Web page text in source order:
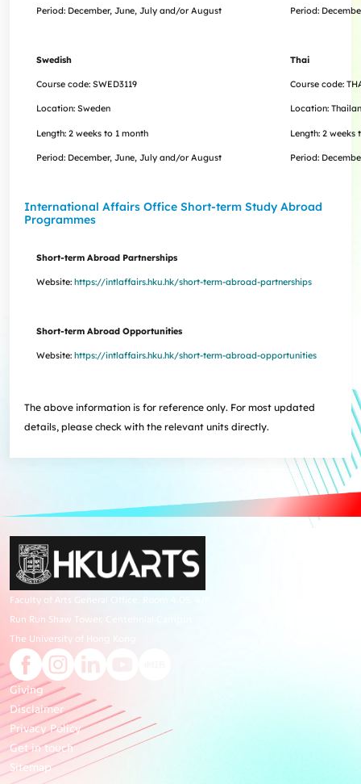
Period: December, June, July and/or August Period:
Swedish
Course code: SWED3119
Location: Sweden
Length: 2 weeks to 1 month
Period: December, June, July and/or August
Thai
Course code:
Location:
Length: 2 weeks
Period:
International Affairs Office Short-term Study Abroad
Programme​s
Short-term Abroad Partnerships
Website: https://intlaffairs.hku.hk/short-term-abroad-partnerships
Short-term Abroad Opportunities
Website: https://intlaffairs.hku.hk/short-term-abroad-opportunities
The above information is for reference only. For most updated
details, please check with the relevant units directly.
Faculty of Arts General Office, Room 4.05, 4/F
Run Run Shaw Tower, Centennial Campus
The University of Hong Kong
Giving
Disclaimer
Privacy Policy
Get in touch
Sitemap